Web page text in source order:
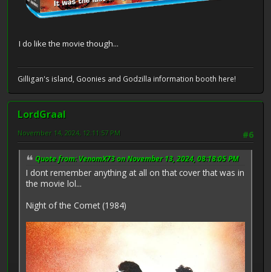
I do like the movie though...
Gilligan's island, Goonies and Godzilla information booth here!
LordGraal
#6
November 14, 2024, 12:11:57 PM
Quote from: VenomX73 on November 13, 2024, 08:18:05 PM
I dont remember anything at all on that cover that was in
the movie lol...
Night of the Comet (1984)